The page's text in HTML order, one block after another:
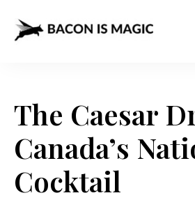
Magic
– The
Best
Food
World
How
to
Make
it
Home
The Caesar
Canada’s
Cocktail